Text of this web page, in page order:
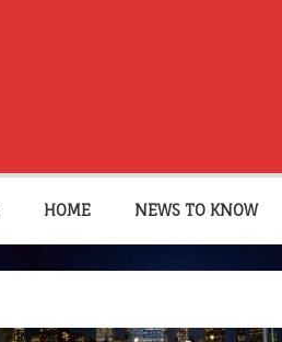
HOME NEWS TO KNOW